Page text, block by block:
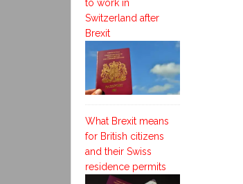
to work in
Switzerland after
Brexit
What Brexit means
for British citizens
and their Swiss
residence permits